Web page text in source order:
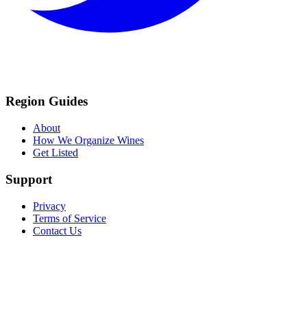
Region Guides
About
How We Organize Wines
Get Listed
Support
Privacy
Terms of Service
Contact Us